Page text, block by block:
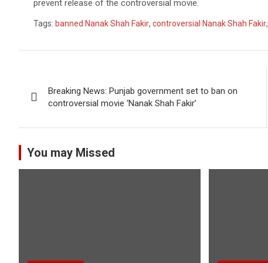
prevent release of the controversial movie.
Tags: banned Nanak Shah Fakir, controversial Nanak Shah Fakir,
navigation
Breaking News: Punjab government set to ban on
controversial movie ‘Nanak Shah Fakir’
You may Missed